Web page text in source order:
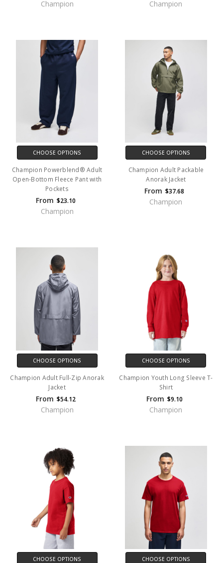
Champion Champion
CHOOSE OPTIONS
Champion Powerblend® Adult
Open-Bottom Fleece Pant with
Pockets
From $23.10
Champion
CHOOSE OPTIONS
Champion Adult Packable
Anorak Jacket
From $37.68
Champion
CHOOSE OPTIONS
Champion Adult Full-Zip Anorak
Jacket
From $54.12
Champion
CHOOSE OPTIONS
Champion Youth Long Sleeve T-
Shirt
From $9.10
Champion
CHOOSE OPTIONS CHOOSE OPTIONS